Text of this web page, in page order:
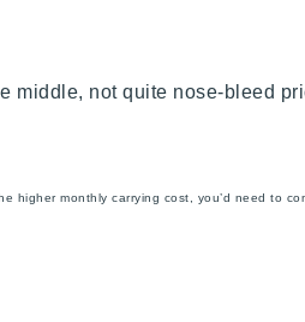
middle, not quite nose-bleed
monthly carrying cost, you’d need to